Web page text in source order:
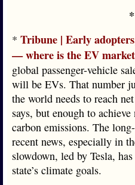
* Tribune | Early
— where is the EV market
global passenger-vehicle
will be EVs. That number
the world needs to reach
says, but enough to
carbon emissions. The
recent news, especially in
slowdown, led by Tesla,
state’s climate goals.